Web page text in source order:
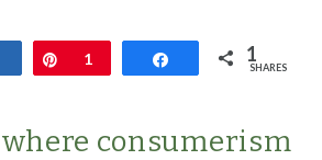
|
Share Pin
1 Share 1
SHARES
consumerism